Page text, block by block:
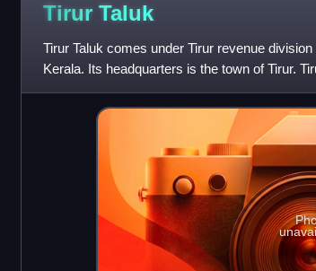
Tirur Taluk
Tirur Taluk comes under Tirur revenue
Kerala. Its headquarters is the town of Tirur.
Tirur, Kot